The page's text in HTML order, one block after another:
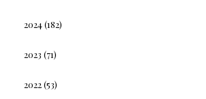
2024(182)
2023 (71)
2022(53)